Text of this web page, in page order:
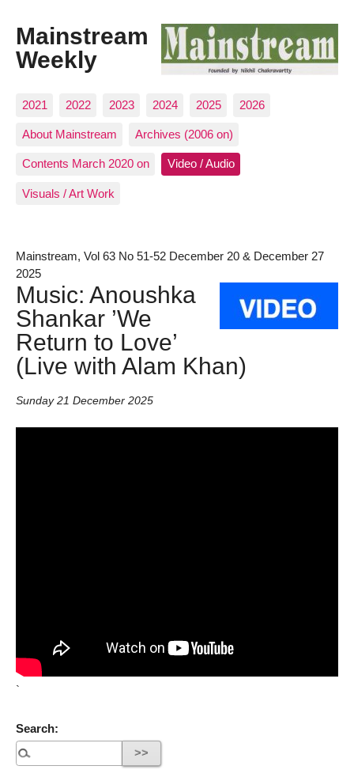
Mainstream
Weekly
2021 2022 2023 2024 2025 2026
About Mainstream Archives (2006 on)
Contents March 2020 on Video / Audio
Visuals / Art Work
Mainstream, Vol 63 No 51-52 December 20 & December 27
2025
Music: Anoushka
Shankar ’We
Return to Love’
(Live with Alam Khan)
Sunday 21 December 2025
`
Search: